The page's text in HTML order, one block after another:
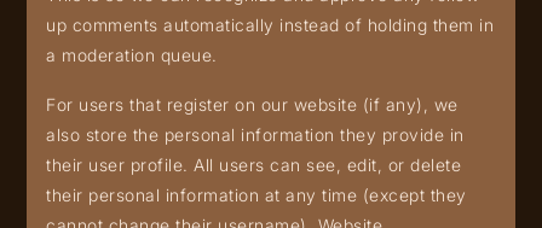
up comments automatically instead of holding them in
a moderation queue.
For users that register on our website (if any), we
also store the personal information they provide in
their user profile. All users can see, edit, or delete
their personal information at any time (except they